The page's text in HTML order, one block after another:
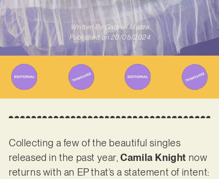
Written ByGabriel Mazza
Published on 20/05/2024
Collecting a few of the beautiful singles
released in the past year,Camila Knight now
returns with an EP that’s a statement of intent: